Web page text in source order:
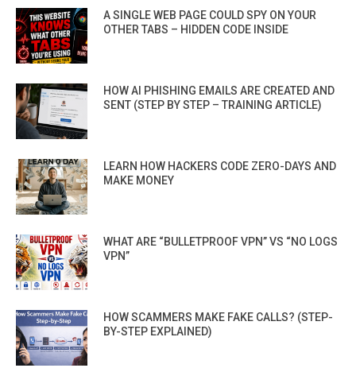
A SINGLE WEB PAGE COULD SPY ON YOUR
OTHER TABS – HIDDEN CODE INSIDE
HOW AI PHISHING EMAILS ARE CREATED AND
SENT (STEP BY STEP – TRAINING ARTICLE)
LEARN HOW HACKERS CODE ZERO-DAYS AND
MAKE MONEY
WHAT ARE “BULLETPROOF VPN” VS “NO LOGS
VPN”
HOW SCAMMERS MAKE FAKE CALLS? (STEP-
BY-STEP EXPLAINED)